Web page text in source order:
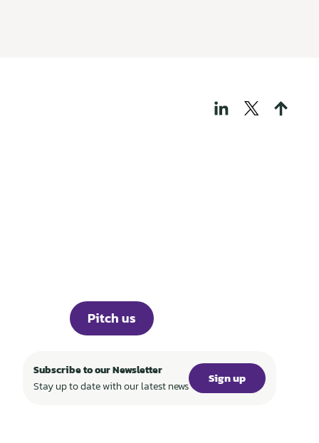
Pitch us
Subscribe to our Newsletter
Stay up to date with our latest news
Sign up